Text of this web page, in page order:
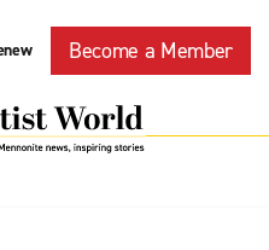
Become a Member